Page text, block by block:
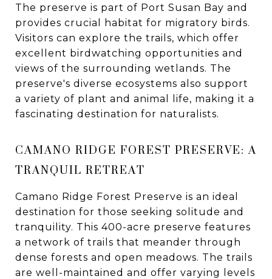
The preserve is part of Port Susan Bay and
provides crucial habitat for migratory birds.
Visitors can explore the trails, which offer
excellent birdwatching opportunities and
views of the surrounding wetlands. The
preserve's diverse ecosystems also support
a variety of plant and animal life, making it a
fascinating destination for naturalists.
CAMANO RIDGE FOREST PRESERVE: A
TRANQUIL RETREAT
Camano Ridge Forest Preserve is an ideal
destination for those seeking solitude and
tranquility. This 400-acre preserve features
a network of trails that meander through
dense forests and open meadows. The trails
are well-maintained and offer varying levels